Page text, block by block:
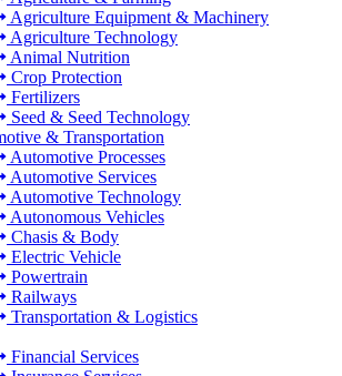
Agriculture Equipment & Machinery
Agriculture Technology
Animal Nutrition
Crop Protection
Fertilizers
Seed & Seed Technology
& Transportation
Automotive Processes
Automotive Services
Automotive Technology
Autonomous Vehicles
Chasis & Body
Electric Vehicle
Powertrain
Railways
Transportation & Logistics
Financial Services